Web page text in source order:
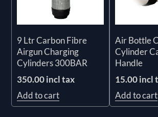
9 Ltr Carbon Fibre
Airgun Charging
Cylinders 300BAR
350.00 incl tax
Add to cart
Air Bottle
Cylinder
Handle
15.00 incl
Add to cart